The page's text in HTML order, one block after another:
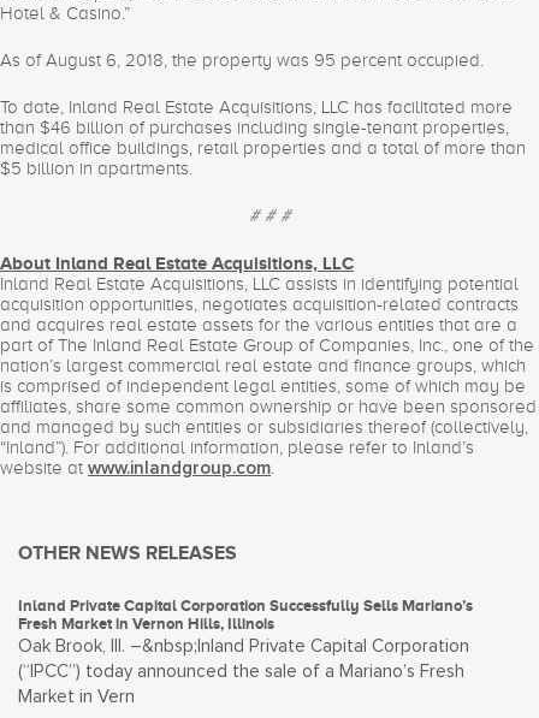
Hotel & Casino.”
As of August 6, 2018, the property was 95 percent occupied.
To date, Inland Real Estate Acquisitions, LLC has facilitated more
than $46 billion of purchases including single-tenant properties,
medical office buildings, retail properties and a total of more than
$5 billion in apartments.
# # #
About Inland Real Estate Acquisitions, LLC
Inland Real Estate Acquisitions, LLC assists in identifying potential
acquisition opportunities, negotiates acquisition-related contracts
and acquires real estate assets for the various entities that are a
part of The Inland Real Estate Group of Companies, Inc., one of the
nation’s largest commercial real estate and finance groups, which
is comprised of independent legal entities, some of which may be
affiliates, share some common ownership or have been sponsored
and managed by such entities or subsidiaries thereof (collectively,
“Inland”). For additional information, please refer to Inland’s
website at www.inlandgroup.com
OTHER NEWS RELEASES
Inland Private Capital Corporation Successfully Sells Mariano’s
Fresh Market in Vernon Hills, Illinois
Oak Brook, Ill. –&nbsp;Inland Private Capital Corporation
(“IPCC”) today announced the sale of a Mariano’s Fresh
Market in Vern